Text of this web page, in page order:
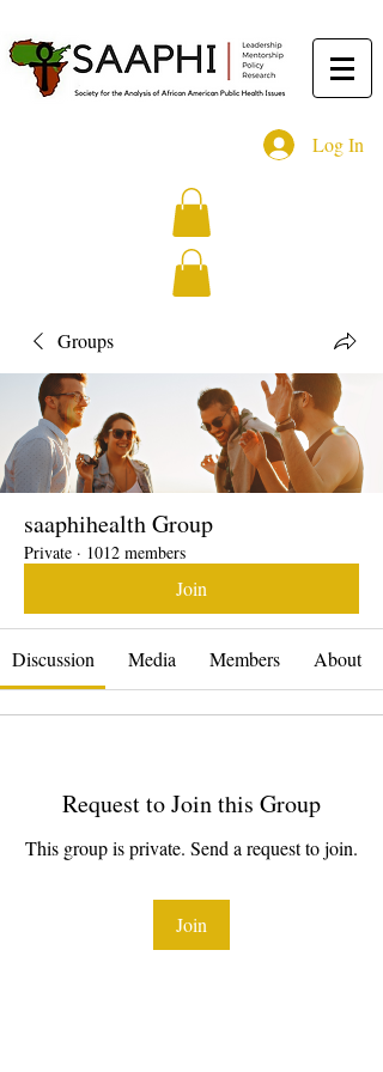
Log In
Groups
saaphihealth Group
Private · 1012 members
Join
Discussion Media Members About
Request to Join this Group
This group is private. Send a request to join.
Join